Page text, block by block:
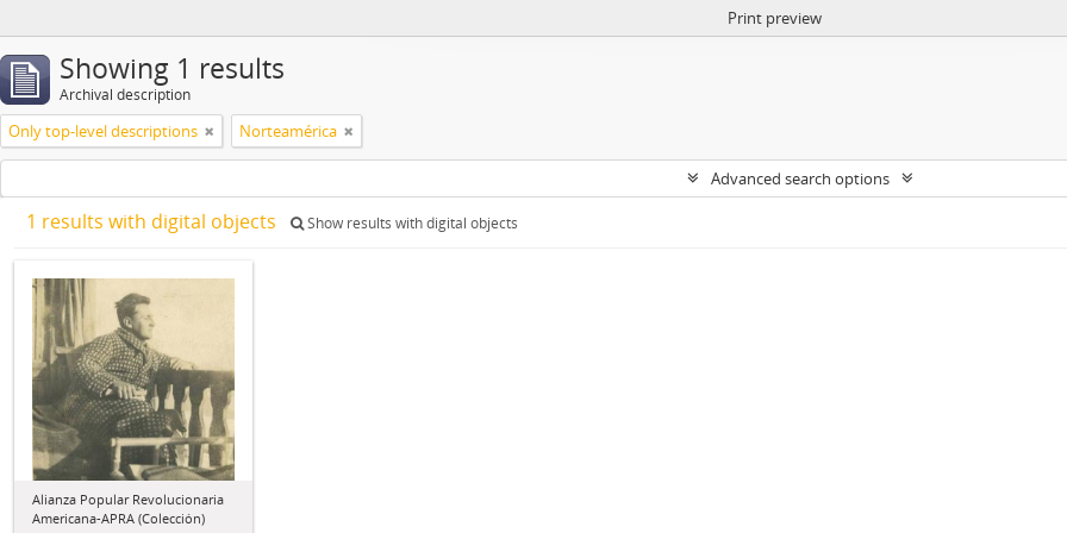
Print preview
Showing 1 results
Archival description
Only top-level descriptions Norteamérica
Advanced search options
1 results with digital objects Show results with digital objects
Alianza Popular Revolucionaria
Americana-APRA (Colección)